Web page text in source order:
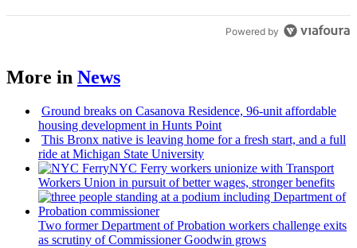
Powered by
More in News
Ground breaks on Casanova Residence, 96-unit affordable
housing development in Hunts Point
This Bronx native is leaving home for a fresh start, and a full
ride at Michigan State University
NYC Ferry workers unionize with Transport
Workers Union in pursuit of better wages, stronger benefits
Two former Department of Probation workers challenge exits
as scrutiny ofCommissionerGoodwin grows